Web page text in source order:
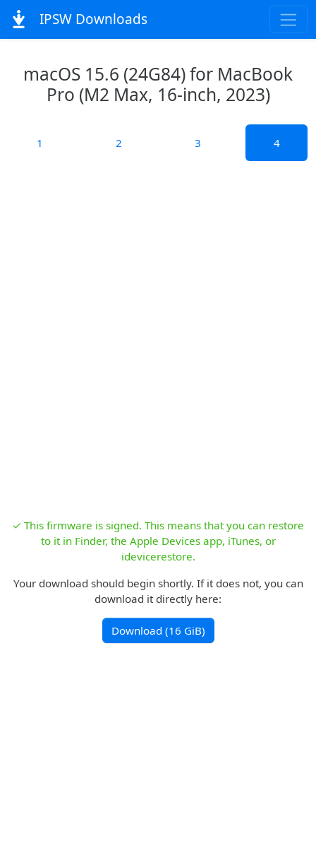
IPSW Downloads
macOS 15.6 (24G84) for MacBook
Pro (M2 Max, 16-inch, 2023)
1 2 3 4
✓ This firmware is signed. This means that you can restore
to it in Finder, the Apple Devices app, iTunes, or
idevicerestore.
Your download should begin shortly. If it does not, you can
download it directly here:
Download (16 GiB)